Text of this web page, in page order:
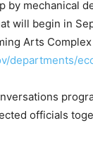
mechanical
will begin in
Arts
departments/
officials